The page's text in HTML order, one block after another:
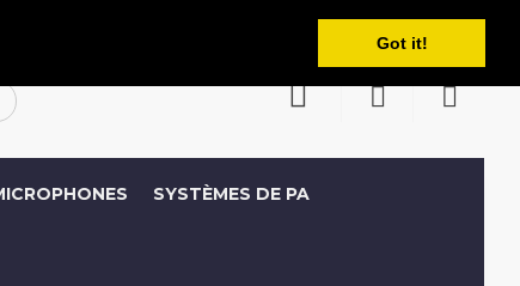
Got it!
Français
SYSTÈMES DE PA